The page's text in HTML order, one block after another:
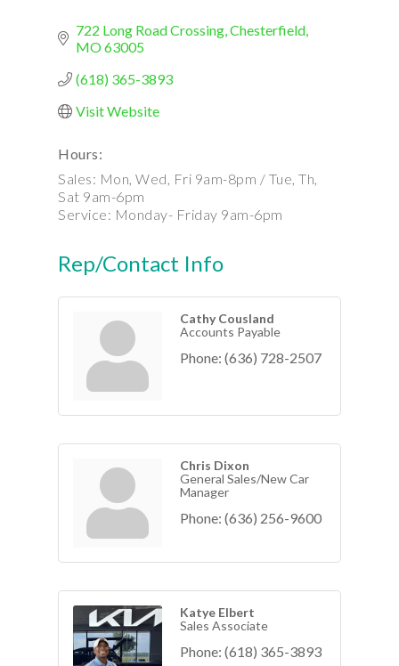
722 Long Road Crossing Chesterfield
MO63005
(618) 365-3893
Visit Website
Hours:
Sales: Mon, Wed, Fri 9am-8pm / Tue, Th,
Sat 9am-6pm
Service: Monday- Friday 9am-6pm
Rep/Contact Info
Cathy Cousland
Accounts Payable
Phone: (636) 728-2507
Chris Dixon
General Sales/New Car
Manager
Phone: (636) 256-9600
Katye Elbert
Sales Associate
Phone: (618) 365-3893